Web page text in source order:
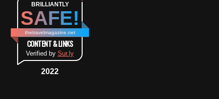
BRILLIANTLY
SAFE!
thetravelmagazine.net
CONTENT & LINKS
Verified by Sur.ly
2022